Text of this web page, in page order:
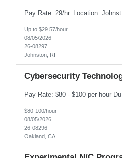
Pay Rate: 29/hr. Location:
Up to $29.57/hour
08/05/2026
26-08297
Johnston, RI
Cybersecurity
Pay Rate: $80 - $100 per hour Duration: 4 Months Location: Oakland, CA
$80-100/hour
08/05/2026
26-08296
Oakland, CA